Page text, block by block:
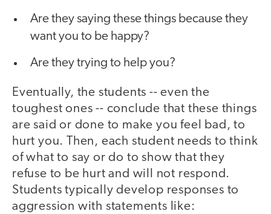
Are they saying these things because they
want you to be happy?
Are they trying to help you?
Eventually, the students -- even the
toughest ones -- conclude that these things
are said or done to make you feel bad, to
hurt you. Then, each student needs to think
of what to say or do to show that they
refuse to be hurt and will not respond.
Students typically develop responses to
aggression with statements like: